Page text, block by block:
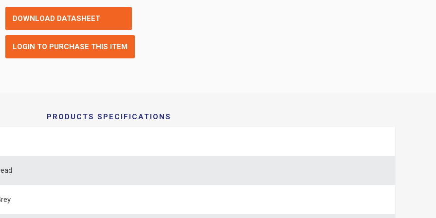
DOWNLOAD DATASHEET
LOGIN TO PURCHASE THIS ITEM
PRODUCTS SPECIFICATIONS